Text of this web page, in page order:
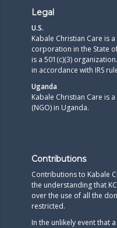
Legal
U.S.
Kabale Christian Care is
corporation in the State
is a 501(c)(3)
in accordance with IRS
Uganda
Kabale Christian Care is
(NGO) in Uganda.
Contributions
Contributions to Kabale
the understanding that
over the use of all the
restricted.
In the unlikely event that